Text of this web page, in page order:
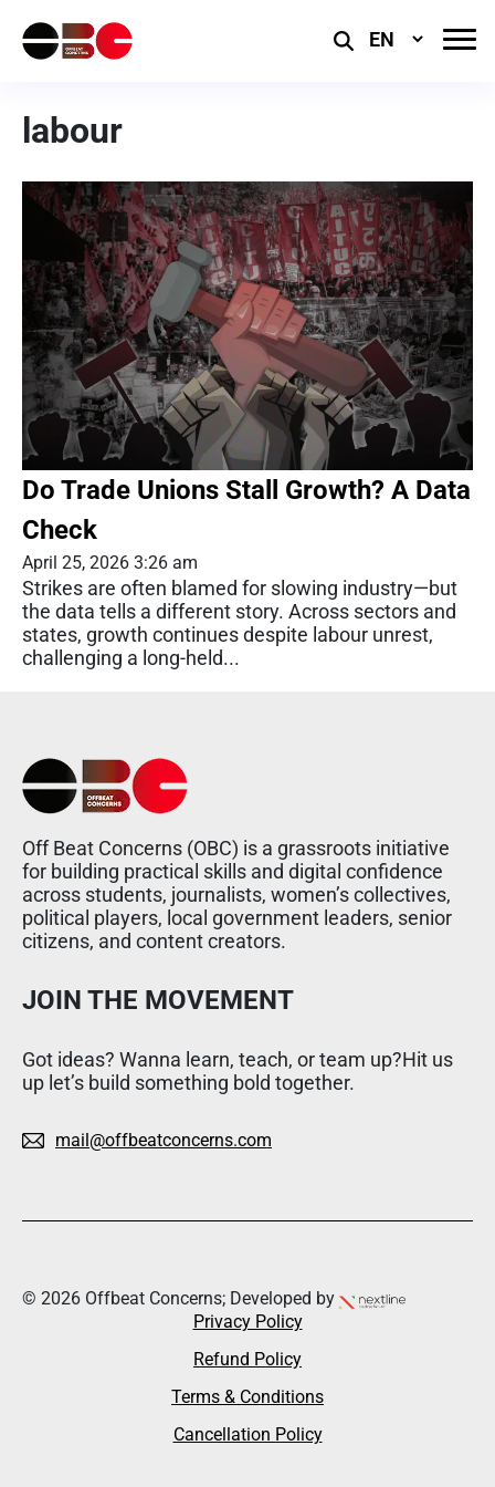
Select
labour
Do Trade Unions Stall Growth? A Data
Check
April 25, 2026 3:26 am
Strikes are often blamed for slowing industry—but
the data tells a different story. Across sectors and
states, growth continues despite labour unrest,
challenging a long-held...
Off Beat Concerns (OBC) is a grassroots initiative
for building practical skills and digital confidence
across students, journalists, women’s collectives,
political players, local government leaders, senior
citizens, and content creators.
JOIN THE MOVEMENT
Got ideas? Wanna learn, teach, or team up?Hit us
up let’s build something bold together.
mail@offbeatconcerns.com
© 2026 Offbeat Concerns; Developed by
Privacy Policy
Refund Policy
Terms & Conditions
Cancellation Policy